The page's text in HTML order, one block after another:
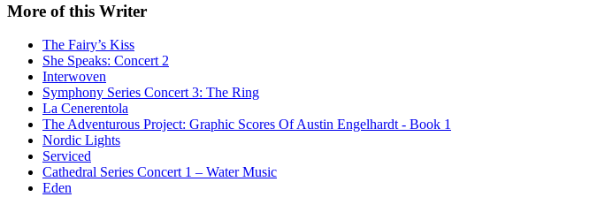
More of this Writer
The Fairy’s Kiss
She Speaks: Concert 2
Interwoven
Symphony Series Concert 3: The Ring
La Cenerentola
The Adventurous Project: Graphic Scores Of Austin Engelhardt - Book 1
Nordic Lights
Serviced
Cathedral Series Concert 1 – Water Music
Eden